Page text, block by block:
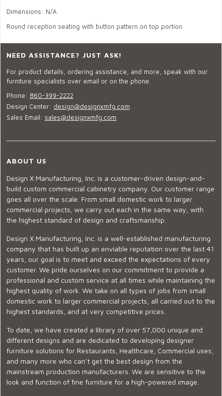
Dimensions: N/A
Round reception seating with button pattern on top portion.
NEED ASSISTANCE? JUST ASK!
For product details, ordering assistance, and more, speak with our
furniture specialists over email or on the phone.
Phone: 860-399-2222
Design Center: design@designxmfg.com
Sales Email: sales@designxmfg.com
ABOUT US
Design X Manufacturing, Inc. is a customer-driven design-and-
build custom commercial cabinetry company. Our customer range
goes all over the scale. From small domestic work to larger
commercial projects, we carry out each in the same way, with
the highest standard of design and craftsmanship.
Design X Manufacturing, Inc. is a well-established manufacturing
company that has built up an enviable reputation over the last 41
years, our goal is to meet and exceed the expectations of every
customer. We pride ourselves on our commitment to provide a
professional and custom service at all times while maintaining the
highest quality of work. We take on all types of jobs from small
domestic work to larger commercial projects, all carried out to the
highest standards, and at very competitive prices.
To date, we have created a library of over 57,000 unique and
different designs and are dedicated to developing designer
furniture solutions for Restaurants, Healthcare, Commercial uses,
and many more who can’t get the best design from the
mainstream production manufacturers. We are sensitive to the
look and function of fine furniture for a high-powered image.